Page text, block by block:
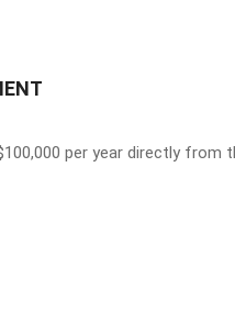
per year directly from